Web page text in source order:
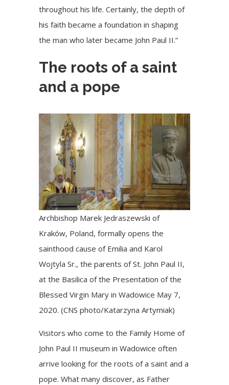
throughout his life. Certainly, the depth of
his faith became a foundation in shaping
the man who later became John Paul II.”
The roots of a saint
and a pope
Archbishop Marek Jedraszewski of
Kraków, Poland, formally opens the
sainthood cause of Emilia and Karol
Wojtyla Sr., the parents of St. John Paul II,
at the Basilica of the Presentation of the
Blessed Virgin Mary in Wadowice May 7,
2020. (CNS photo/Katarzyna Artymiak)
Visitors who come to the Family Home of
John Paul II museum in Wadowice often
arrive looking for the roots of a saint and a
pope. What many discover, as Father